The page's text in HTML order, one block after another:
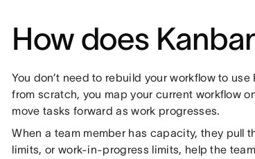
How does
You don’t need to rebuild your workflow to
from scratch, you map your current workflow
move tasks forward as work progresses.
When a team member has capacity, they pull
limits, or work-in-progress limits, help the